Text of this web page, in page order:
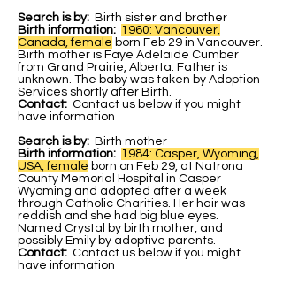
Search is by: Birth sister and brother
Birth information: 1960: Vancouver,
Canada, female born Feb 29 in Vancouver.
Birth mother is Faye Adelaide Cumber
from Grand Prairie, Alberta. Father is
unknown. The baby was taken by Adoption
Services shortly after Birth.
Contact: Contact us below if you might
have information
Search is by: Birth mother
Birth information: 1984: Casper, Wyoming,
USA, female born on Feb 29, at Natrona
County Memorial Hospital in Casper
Wyoming and adopted after a week
through Catholic Charities. Her hair was
reddish and she had big blue eyes.
Named Crystal by birth mother, and
possibly Emily by adoptive parents.
Contact: Contact us below if you might
have information